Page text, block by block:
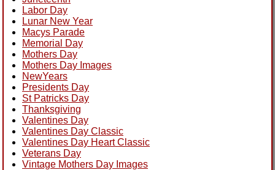
Labor Day
Lunar New Year
Macys Parade
Memorial Day
Mothers Day
Mothers Day Images
NewYears
Presidents Day
St Patricks Day
Thanksgiving
Valentines Day
Valentines Day Classic
Valentines Day Heart Classic
Veterans Day
Vintage Mothers Day Images